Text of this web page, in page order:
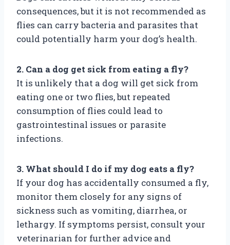
consequences, but it is not recommended as
flies can carry bacteria and parasites that
could potentially harm your dog’s health.
2. Can a dog get sick from eating a fly?
It is unlikely that a dog will get sick from
eating one or two flies, but repeated
consumption of flies could lead to
gastrointestinal issues or parasite
infections.
3. What should I do if my dog eats a fly?
If your dog has accidentally consumed a fly,
monitor them closely for any signs of
sickness such as vomiting, diarrhea, or
lethargy. If symptoms persist, consult your
veterinarian for further advice and